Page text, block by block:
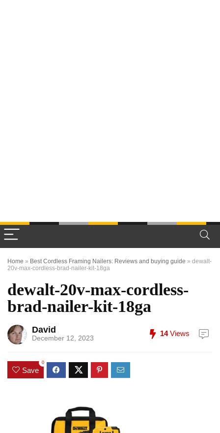
Home » Best Cordless Framing Nailers: Reviews and buying guide » dewalt-
20v-max-cordless-brad-nailer-kit-18ga
dewalt-20v-max-cordless-
brad-nailer-kit-18ga
David
December 12, 2023
14Views
Save
0